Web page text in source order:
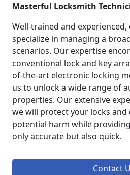
Masterful Locksmith
Well-trained and
specialize in managing a
scenarios. Our expertise
conventional lock and key
of-the-art electronic locking
us to unlock a wide range of
properties. Our extensive
we will protect your locks
potential harm while
only accurate but also quick.
Contact